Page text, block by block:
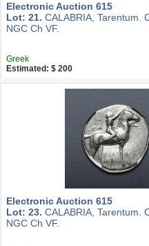
Electronic Auction 615
Lot: 21. CALABRIA, Tarentum.
NGC Ch VF.
Greek
Estimated: $ 200
Electronic Auction 615
Lot: 23. CALABRIA, Tarentum.
NGC Ch VF.